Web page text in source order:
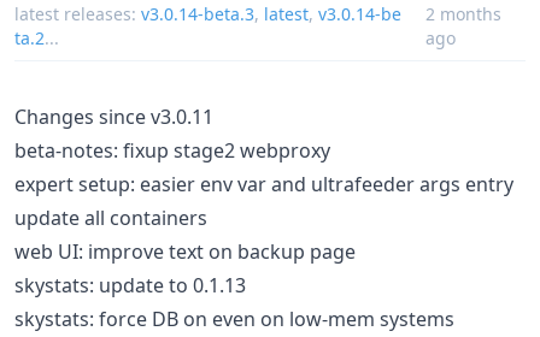
latest releases: v3.0.14-beta.3, latest, v3.0.14-be
ta.2...
2 months
ago
Changes since v3.0.11
beta-notes: fixup stage2 webproxy
expert setup: easier env var and ultrafeeder args entry
update all containers
web UI: improve text on backup page
skystats: update to 0.1.13
skystats: force DB on even on low-mem systems